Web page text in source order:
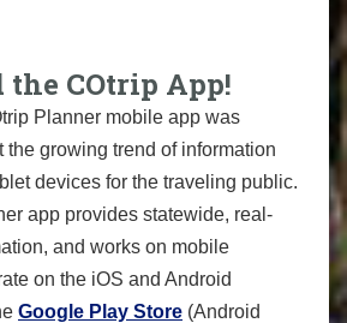
COtrip App!
Planner mobile app was
the growing trend of information
devices for the traveling public.
app provides statewide, real-
and works on mobile
on the iOS and Android
Google Play Store (Android